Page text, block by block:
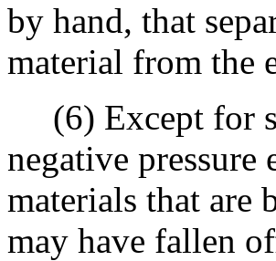
by hand, that
material from the
(6) Except for
negative pressure
materials that are
may have fallen